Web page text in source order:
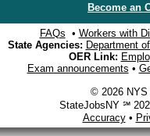
Become an
FAQs • Workers with
State Agencies: Department
OER Link:
Exam announcements •
© 2026 NYS
StateJobsNY ℠
Accuracy•